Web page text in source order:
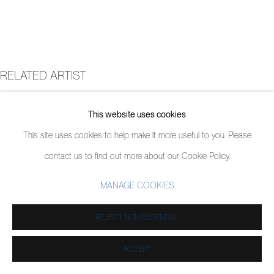
This website uses cookies
This site uses cookies to help make it more useful to you. Please
contact us to find out more about our Cookie Policy.
MANAGE COOKIES
REJECT NON ESSENTIAL
ACCEPT
RELATED ARTIST